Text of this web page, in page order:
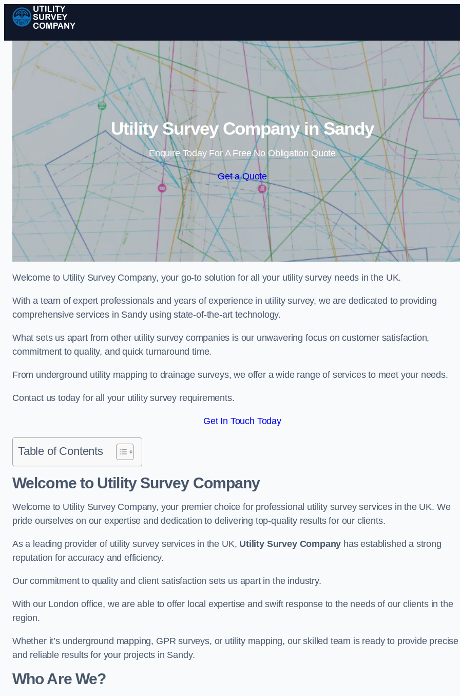
Skip to content
Utility Survey Company in Sandy
Enquire Today For A Free No Obligation Quote
Get a Quote
Welcome to Utility Survey Company, your go-to solution for all your utility survey needs in the UK.
With a team of expert professionals and years of experience in utility survey, we are dedicated to providing
comprehensive services in Sandy using state-of-the-art technology.
What sets us apart from other utility survey companies is our unwavering focus on customer satisfaction,
commitment to quality, and quick turnaround time.
From underground utility mapping to drainage surveys, we offer a wide range of services to meet your needs.
Contact us today for all your utility survey requirements.
Get In Touch Today
Table of Contents
Welcome to Utility Survey Company
Welcome to Utility Survey Company, your premier choice for professional utility survey services in the UK. We
pride ourselves on our expertise and dedication to delivering top-quality results for our clients.
As a leading provider of utility survey services in the UK, Utility Survey Company has established a strong
reputation for accuracy and efficiency.
Our commitment to quality and client satisfaction sets us apart in the industry.
With our London office, we are able to offer local expertise and swift response to the needs of our clients in the
region.
Whether it’s underground mapping, GPR surveys, or utility mapping, our skilled team is ready to provide precise
and reliable results for your projects in Sandy.
Who Are We?